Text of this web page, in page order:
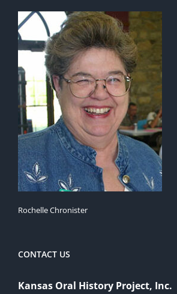
Rochelle Chronister
CONTACT US
Kansas Oral History Project, Inc.